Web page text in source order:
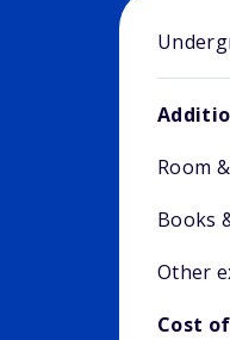
Room
Books
Other
Cost